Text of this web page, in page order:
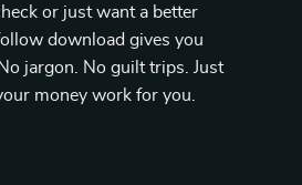
or just want a better
download gives you
jargon. No guilt trips. Just
money work for you.